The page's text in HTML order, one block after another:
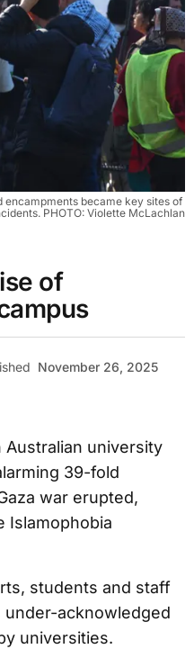
encampments became key sites of
PHOTO: Violette McLachlan
of
November 26, 2025
university
39-fold
war erupted,
Islamophobia
students and staff
under-acknowledged
universities.